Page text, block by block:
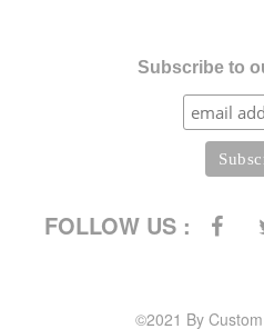
Subscribe to
FOLLOW US :
©2021 By